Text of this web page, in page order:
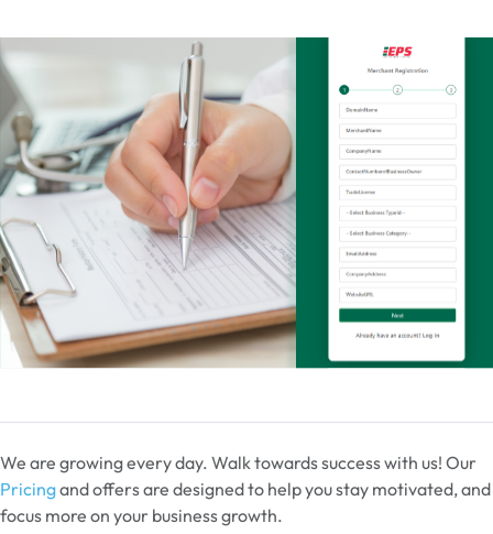
We are growing every day. Walk towards success with us! Our
Pricingand offers are designed to help you stay motivated, and
focus more on your business growth.